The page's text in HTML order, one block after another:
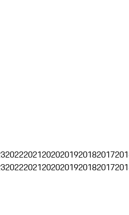
202220212020201920182017
202220212020201920182017